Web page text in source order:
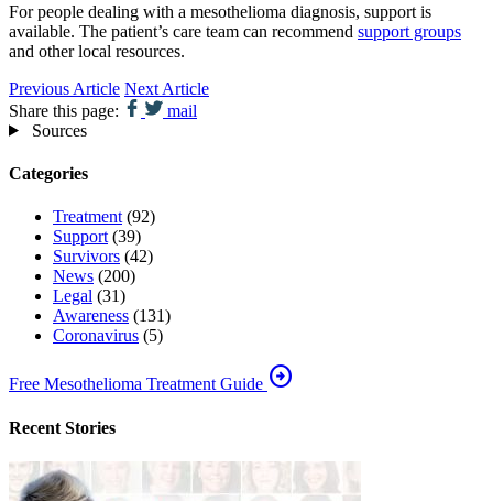
For people dealing with a mesothelioma diagnosis, support is
available. The patient’s care team can recommend support groups
and other local resources.
Previous Article Next Article
Share this page:
mail
Sources
Categories
Treatment (92)
Support (39)
Survivors (42)
News (200)
Legal (31)
Awareness (131)
Coronavirus (5)
Free Mesothelioma Treatment Guide arrow_circle_right
Recent Stories